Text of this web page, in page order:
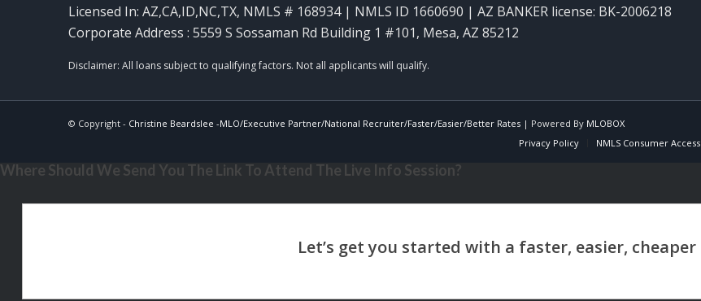
Licensed In: AZ,CA,ID,NC,TX, NMLS # 168934 | NMLS ID 1660690 | AZ BANKER license: BK-2006218
Corporate Address : 5559 S Sossaman Rd Building 1 #101, Mesa, AZ 85212
© Copyright - Christine Beardslee -MLO/Executive Partner/National Recruiter/Faster/Easier/Better Rates| Powered By MLOBOX
Privacy Policy
NMLS Consumer Access
Where Should We Send You The Link To Attend The Live Info Session?